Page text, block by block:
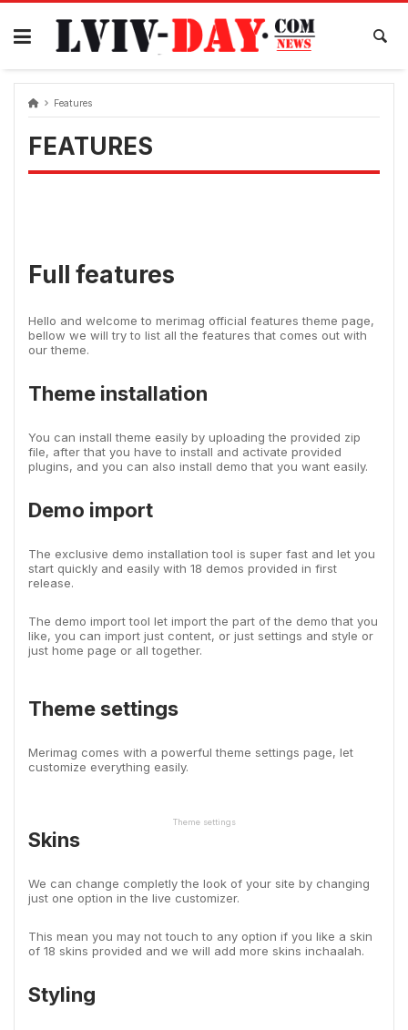
Skip
content
Features
FEATURES
Full features
Hello and welcome to merimag official features theme page,
bellow we will try to list all the features that comes out with
our theme.
Theme installation
You can install theme easily by uploading the provided zip
file, after that you have to install and activate provided
plugins, and you can also install demo that you want easily.
Demo import
The exclusive demo installation tool is super fast and let you
start quickly and easily with 18 demos provided in first
release.
The demo import tool let import the part of the demo that you
like, you can import just content, or just settings and style or
just home page or all together.
Theme settings
Merimag comes with a powerful theme settings page, let
customize everything easily.
Theme settings
Skins
We can change completly the look of your site by changing
just one option in the live customizer.
This mean you may not touch to any option if you like a skin
of 18 skins provided and we will add more skins inchaalah.
Styling